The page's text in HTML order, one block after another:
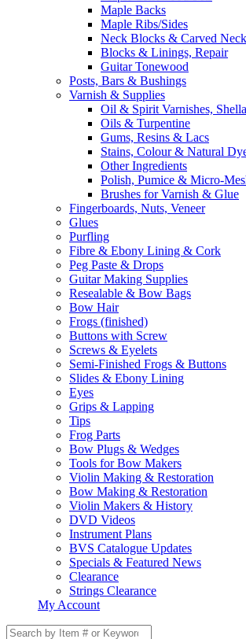
Maple Backs
Maple Ribs/Sides
Neck Blocks & Carved
Blocks & Linings, Repair
Guitar Tonewood
Posts, Bars & Bushings
Varnish & Supplies
Oil & Spirit Varnishes,
Oils & Turpentine
Gums, Resins & Lacs
Stains, Colour & Natural
Other Ingredients
Polish, Pumice & Micro-
Brushes for Varnish & Glue
Fingerboards, Nuts, Veneer
Glues
Purfling
Fibre & Ebony Lining & Cork
Peg Paste & Drops
Guitar Making Supplies
Resealable & Bow Bags
Bow Hair
Frogs (finished)
Buttons with Screw
Screws & Eyelets
Semi-Finished Frogs & Buttons
Slides & Ebony Lining
Eyes
Grips & Lapping
Tips
Frog Parts
Bow Plugs & Wedges
Tools for Bow Makers
Violin Making & Restoration
Bow Making & Restoration
Violin Makers & History
DVD Videos
Instrument Plans
BVS Catalogue Updates
Specials & Featured News
Clearance
Strings Clearance
My Account